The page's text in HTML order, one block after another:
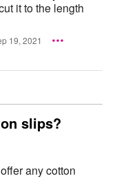
it to the length
19, 2021
slips?
any cotton